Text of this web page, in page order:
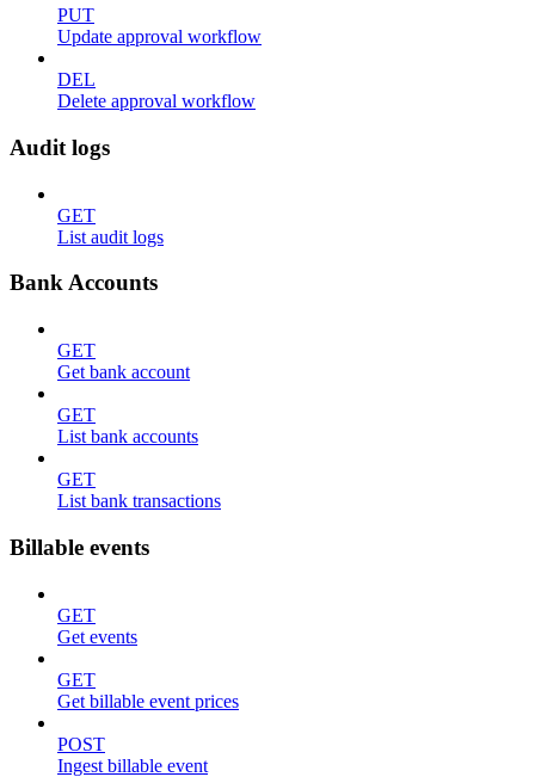
PUT
Update approval workflow
DEL
Delete approval workflow
Audit logs
GET
List audit logs
Bank Accounts
GET
Get bank account
GET
List bank accounts
GET
List bank transactions
Billable events
GET
Get events
GET
Get billable event prices
POST
Ingest billable event